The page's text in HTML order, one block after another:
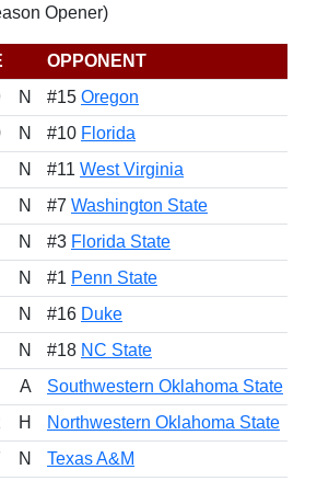
Opener)
OPPONENT
N #15 Oregon
N #10 Florida
N #11 West Virginia
N #7 Washington State
N #3 Florida State
N #1 Penn State
N #16 Duke
N #18 NC State
A Southwestern Oklahoma State
H Northwestern Oklahoma State
N Texas A&M